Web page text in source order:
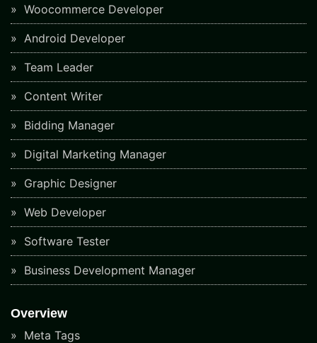
Woocommerce Developer
Android Developer
Team Leader
Content Writer
Bidding Manager
Digital Marketing Manager
Graphic Designer
Web Developer
Software Tester
Business Development Manager
Overview
Meta Tags